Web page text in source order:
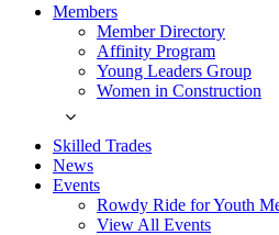
Members
Member Directory
Affinity Program
Young Leaders Group
Women in Construction
Skilled Trades
News
Events
Rowdy Ride for Youth
View All Events